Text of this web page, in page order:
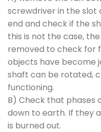
screwdriver in the
end and check if the
this is not the case,
removed to check for
objects have become
shaft can be rotated,
functioning.
B) Check that phases
down to earth. If they
is burned out.